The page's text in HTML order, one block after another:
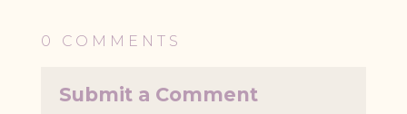
0 COMMENTS
Submit a Comment